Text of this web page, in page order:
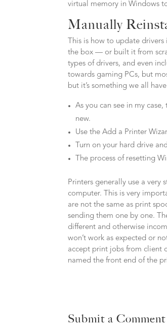
virtual memory in Windows
Manually
This is how to update
the box — or built it from
types of drivers, and even
towards gaming PCs, but
but it’s something we all
As you can see in my
new.
Use the Add a Printer
Turn on your hard drive
The process of resetting
Printers generally use a very
computer. This is very
are not the same as print
sending them one by one.
different and otherwise
won’t work as expected or
accept print jobs from client
named the front end of the
Submit a Comment